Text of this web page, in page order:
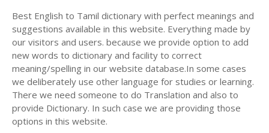
Best English to Tamil dictionary with perfect meanings and
suggestions available in this website. Everything made by
our visitors and users. because we provide option to add
new words to dictionary and facility to correct
meaning/spelling in our website database.In some cases
we deliberately use other language for studies or learning.
There we need someone to do Translation and also to
provide Dictionary. In such case we are providing those
options in this website.